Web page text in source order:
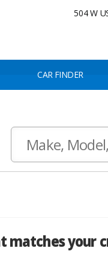
504 W
CAR FINDER